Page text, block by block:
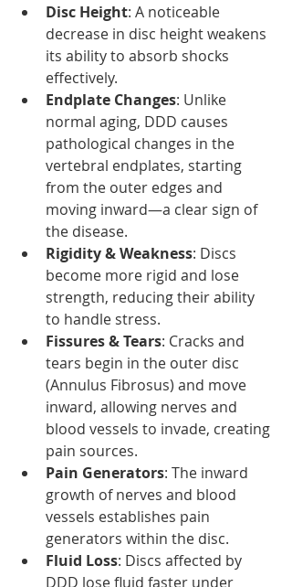
Disc Height: A noticeable
decrease in disc height weakens
its ability to absorb shocks
effectively.
Endplate Changes: Unlike
normal aging, DDD causes
pathological changes in the
vertebral endplates, starting
from the outer edges and
moving inward—a clear sign of
the disease.
Rigidity & Weakness: Discs
become more rigid and lose
strength, reducing their ability
to handle stress.
Fissures & Tears: Cracks and
tears begin in the outer disc
(Annulus Fibrosus) and move
inward, allowing nerves and
blood vessels to invade, creating
pain sources.
Pain Generators: The inward
growth of nerves and blood
vessels establishes pain
generators within the disc.
Fluid Loss: Discs affected by
DDD lose fluid faster under